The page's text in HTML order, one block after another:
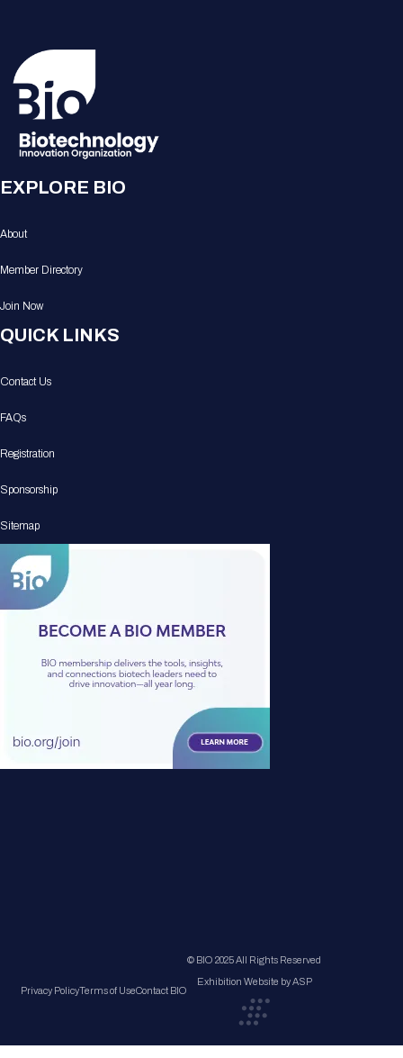
EXPLORE BIO
About
Member Directory
Join Now
QUICK LINKS
Contact Us
FAQs
Registration
Sponsorship
Sitemap
Privacy PolicyTerms of UseContact BIO
© BIO 2025 All Rights Reserved
Exhibition Website by ASP